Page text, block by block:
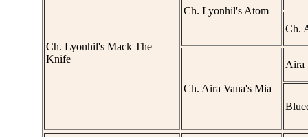
Ch. Lyonhil's Mack The
Knife
Ch. Lyonhil's Atom
Ch.
Ch. Aira Vana's Mia
Aira